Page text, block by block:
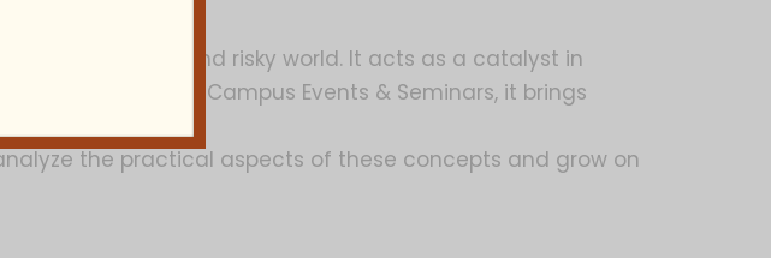
growing and risky world. It acts as a catalyst in
field. With On-Campus Events & Seminars, it brings
their real skills.
the practical aspects of these concepts and grow on